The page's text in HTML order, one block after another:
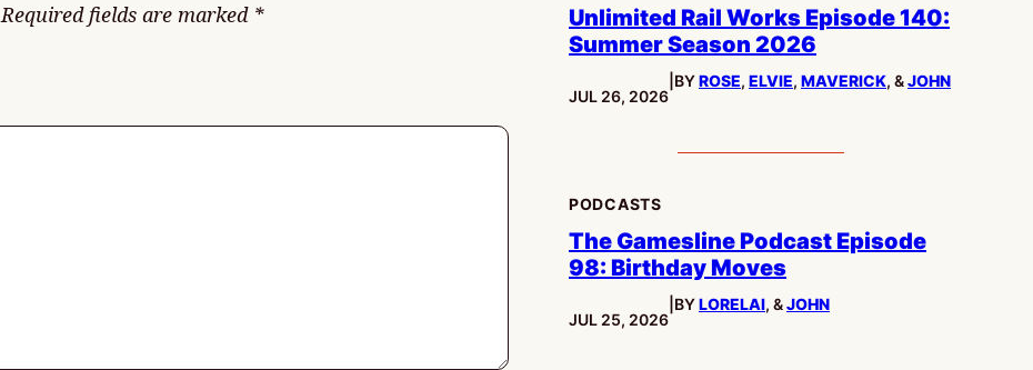
Required fields are marked *
Unlimited Rail Works Episode 140:
Summer Season 2026
PUBLISHED:
JUL 26, 2026
BYROSE, ELVIE, MAVERICK, &JOHN
PODCASTS
The Gamesline Podcast Episode
98: Birthday Moves
PUBLISHED:
JUL 25, 2026
BYLORELAI, &JOHN